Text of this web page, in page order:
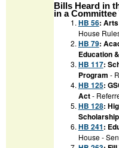
Bills Heard in
in a Committee
HB 56:
House
HB 79:
Education
HB 117:
Program -
HB 125:
Act-
HB 128:
HB 241:
House -